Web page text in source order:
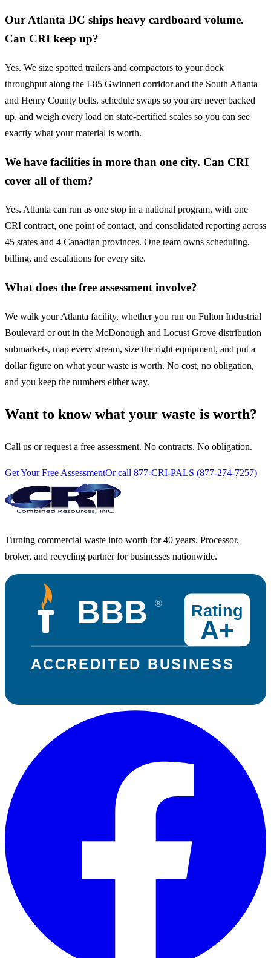
Our Atlanta DC ships heavy cardboard volume.
Can CRI keep up?
Yes. We size spotted trailers and compactors to your dock
throughput along the I-85 Gwinnett corridor and the South Atlanta
and Henry County belts, schedule swaps so you are never backed
up, and weigh every load on state-certified scales so you can see
exactly what your material is worth.
We have facilities in more than one city. Can CRI
cover all of them?
Yes. Atlanta can run as one stop in a national program, with one
CRI contract, one point of contact, and consolidated reporting across
45 states and 4 Canadian provinces. One team owns scheduling,
billing, and escalations for every site.
What does the free assessment involve?
We walk your Atlanta facility, whether you run on Fulton Industrial
Boulevard or out in the McDonough and Locust Grove distribution
submarkets, map every stream, size the right equipment, and put a
dollar figure on what your waste is worth. No cost, no obligation,
and you keep the numbers either way.
Want to know what your waste is worth?
Call us or request a free assessment. No contracts. No obligation.
Get Your Free AssessmentOr call 877-CRI-PALS (877-274-7257)
Turning commercial waste into worth for 40 years. Processor,
broker, and recycling partner for businesses nationwide.
BBB
ACCREDITED BUSINESS
Rating
A+
®